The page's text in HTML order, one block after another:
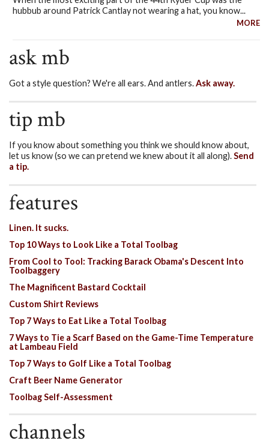
hubbub around Patrick Cantlay not wearing a hat, you know...
MORE
ask mb
Got a style question? We're all ears. And antlers.Ask away.
tip mb
If you know about something you think we should know about,
let us know (so we can pretend we knew about it all along).Send
a tip.
features
Linen. It sucks.
Top 10 Ways to Look Like a Total Toolbag
From Cool to Tool: Tracking Barack Obama's Descent Into
Toolbaggery
The Magnificent Bastard Cocktail
Custom Shirt Reviews
Top 7 Ways to Eat Like a Total Toolbag
7 Ways to Tie a Scarf Based on the Game-Time Temperature
at Lambeau Field
Top 7 Ways to Golf Like a Total Toolbag
Craft Beer Name Generator
Toolbag Self-Assessment
channels